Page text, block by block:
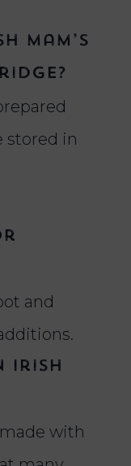
Mam’s
stored in
and
Irish
with